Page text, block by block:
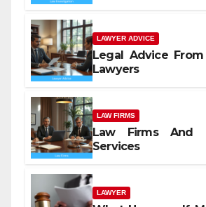
LAWYER ADVICE
Legal Advice From
Lawyers
LAW FIRMS
Law Firms And
Services
LAWYER